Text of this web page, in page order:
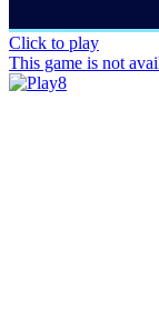
Click to play
This game is not